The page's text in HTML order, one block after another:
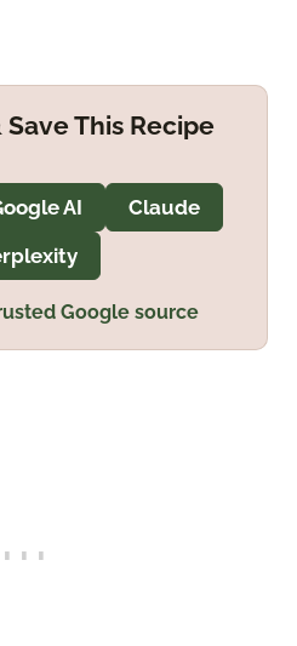
This Recipe
AI
Claude
Google source